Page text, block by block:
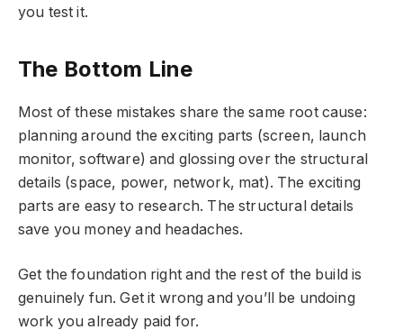
you test it.
The Bottom Line
Most of these mistakes share the same root cause:
planning around the exciting parts (screen, launch
monitor, software) and glossing over the structural
details (space, power, network, mat). The exciting
parts are easy to research. The structural details
save you money and headaches.
Get the foundation right and the rest of the build is
genuinely fun. Get it wrong and you’ll be undoing
work you already paid for.